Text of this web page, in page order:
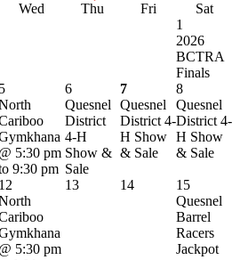
Wed Thu Fri
Sat
1
2026
BCTRA
Finals
5
@ 5:30 pm
9:30 pm
6
Quesnel
District
4-H
Show &
Sale
7
Quesnel
District 4-
H Show
& Sale
8
Quesnel
District 4-
H Show
& Sale
12
@ 5:30 pm
13 14
15
Quesnel
Barrel
Racers
Jackpot